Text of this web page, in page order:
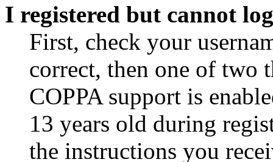
I registered but cannot
First, check your
correct, then one of two
COPPA support is
13 years old during
the instructions you